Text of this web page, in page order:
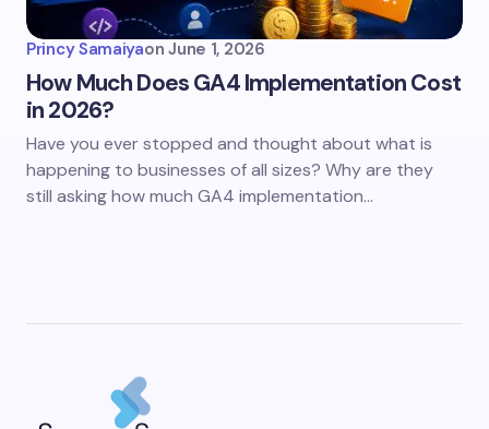
Princy Samaiyaon June 1, 2026
How Much Does GA4 Implementation Cost
in 2026?
Have you ever stopped and thought about what is
happening to businesses of all sizes? Why are they
still asking how much GA4 implementation…